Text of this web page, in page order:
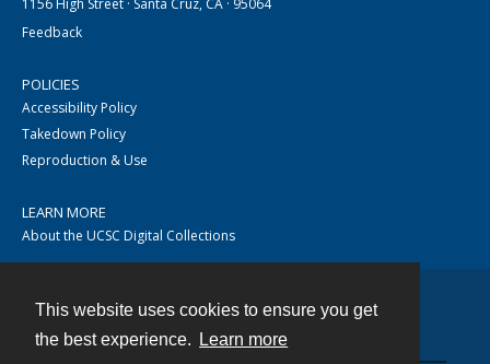
This website uses cookies to ensure you get
the best experience.
Learn more
1156 High Street · Santa Cruz, CA · 95064
Feedback
POLICIES
Accessibility Policy
Takedown Policy
Reproduction & Use
LEARN MORE
About the UCSC Digital Collections